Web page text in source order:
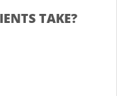
TAKE?